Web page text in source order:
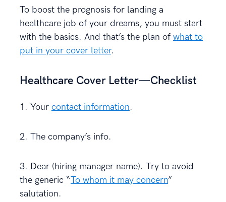
To boost the prognosis for landing a
healthcare job of your dreams, you must start
with the basics. And that’s the plan of what to
put in your cover letter.
Healthcare Cover Letter—Checklist
1. Your contact information.
2. The company’s info.
3. Dear (hiring manager name). Try to avoid
the generic “To whom it may concern”
salutation.